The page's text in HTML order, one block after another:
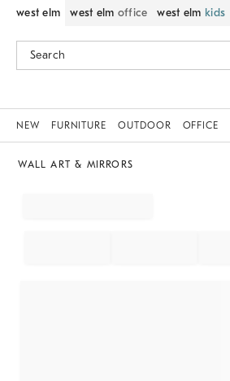
west elm west elm office west elm kids
NEW FURNITURE OUTDOOR OFFICE
WALL ART & MIRRORS